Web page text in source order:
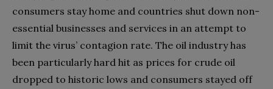
consumers stay home and countries shut down non-
essential businesses and services in an attempt to
limit the virus’ contagion rate. The oil industry has
been particularly hard hit as prices for crude oil
dropped to historic lows and consumers stayed off